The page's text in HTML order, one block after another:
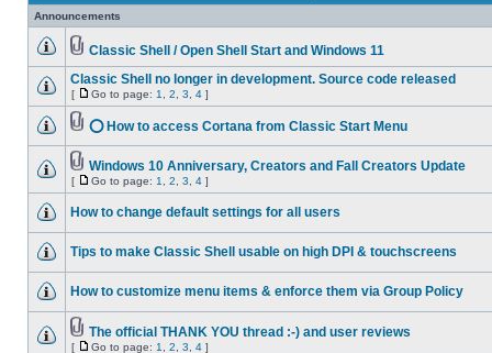
Announcements
Classic Shell / Open Shell Start and Windows 11
Classic Shell no longer in development. Source code released
[ Go to page: 1 2 3 4 ]
⭕ How to access Cortana from Classic Start Menu
Windows 10 Anniversary, Creators and Fall Creators Update
[ Go to page: 1 2 3 4 ]
How to change default settings for all users
Tips to make Classic Shell usable on high DPI & touchscreens
How to customize menu items & enforce them via Group Policy
The official THANK YOU thread :-) and user reviews
[ Go to page: 1 2 3 4 ]